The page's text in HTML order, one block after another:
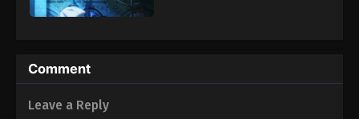
apparent that the Cult of Diablos is not as fictional as Cid had
Comment
Leave a Reply